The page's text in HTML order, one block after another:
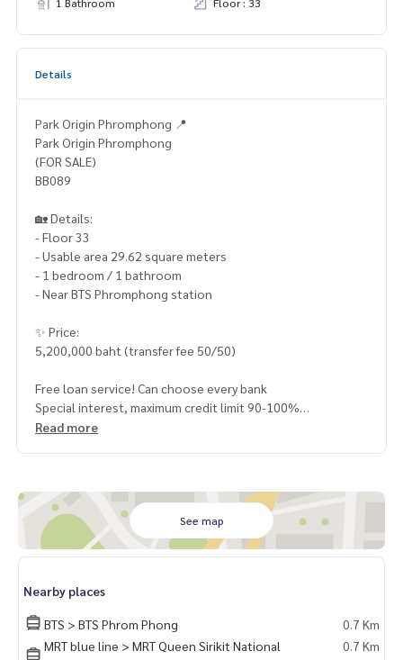
Details
Park Origin Phromphong 📍
Park Origin Phromphong
(FOR SALE)
BB089
🏡 Details:
- Floor 33
- Usable area 29.62 square meters
- 1 bedroom / 1 bathroom
- Near BTS Phromphong station
✨ Price:
5,200,000 baht (transfer fee 50/50)
Free loan service! Can choose every bank
Special interest, maximum credit limit 90-100%
HOME - REAL ESTATE SERVICES
📞062-879-5289
LINE: @homethailand
or clickhttps://lin.ee/2g9eaj7
✔️ professional consultant More than 6 years of experienc
e
✔️ In-depth information by local experts
✔️ Accepting consignments, buying, selling, mortgages
Read more
See map
Nearby places
BTS > BTS Phrom Phong
0.7 Km
MRT blue line > MRT Queen Sirikit National
0.7 Km